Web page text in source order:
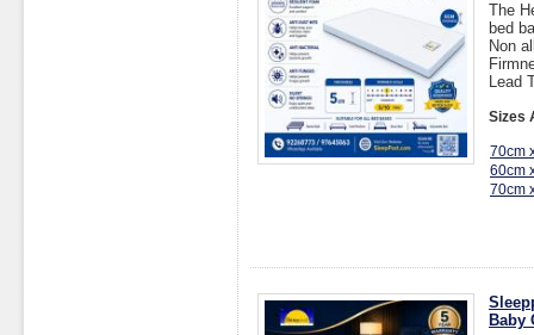
The
bed
Non
Lead
Sizes
70cm
60cm
70cm
Baby